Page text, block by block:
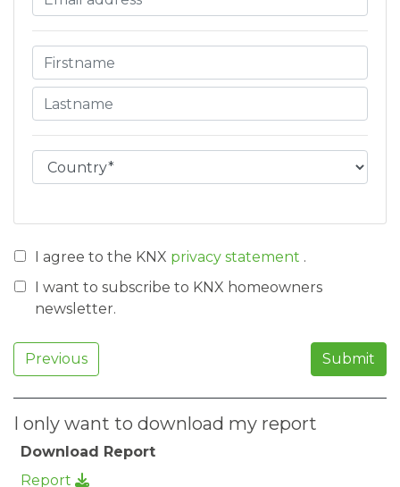
I agree to the KNX privacy statement .
I want to subscribe to KNX homeowners
newsletter.
Submit
Previous
I only want to download my report
Download Report
Report